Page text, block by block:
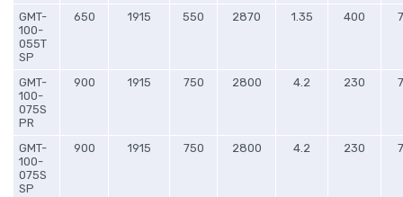
GMT-
100-
055T
SP
650 1915 550 2870 1.35 400
GMT-
100-
075S
PR
900 1915 750 2800 4.2 230
GMT-
100-
075S
SP
900 1915 750 2800 4.2 230